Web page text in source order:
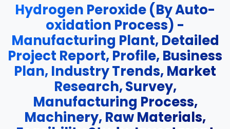
Hydrogen Peroxide (By Auto-
oxidation Process) -
Manufacturing Plant, Detailed
Project Report, Profile, Business
Plan, Industry Trends, Market
Research, Survey,
Manufacturing Process,
Machinery, Raw Materials,